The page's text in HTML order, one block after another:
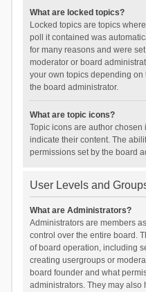
What are locked topics?
Locked topics are topics
poll it contained was
for many reasons and were
moderator or board
your own topics depending
the board administrator.
What are topic icons?
Topic icons are author
indicate their content. The
permissions set by the board
User Levels and
What are Administrators?
Administrators are members
control over the entire board.
of board operation, including
creating usergroups or
board founder and what
administrators. They may